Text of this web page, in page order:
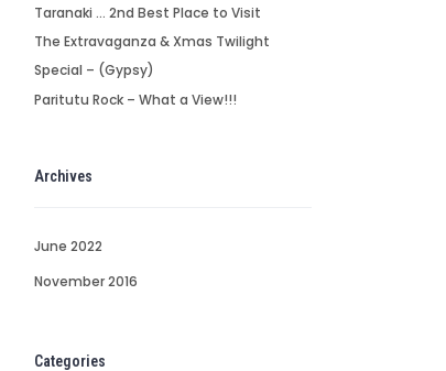
Taranaki … 2nd Best Place to Visit
The Extravaganza & Xmas Twilight
Special – (Gypsy)
Paritutu Rock – What a View!!!
Archives
June 2022
November 2016
Categories